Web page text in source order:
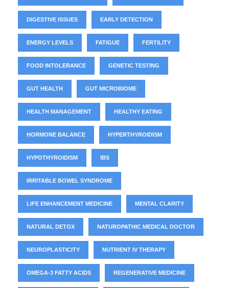
DIGESTIVE ISSUES EARLY DETECTION
ENERGY LEVELS FATIGUE FERTILITY
FOOD INTOLERANCE GENETIC TESTING
GUT HEALTH GUT MICROBIOME
HEALTH MANAGEMENT HEALTHY EATING
HORMONE BALANCE HYPERTHYROIDISM
HYPOTHYROIDISM IBS
IRRITABLE BOWEL SYNDROME
LIFE ENHANCEMENT MEDICINE MENTAL CLARITY
NATURAL DETOX NATUROPATHIC MEDICAL DOCTOR
NEUROPLASTICITY NUTRIENT IV THERAPY
OMEGA-3 FATTY ACIDS REGENERATIVE MEDICINE